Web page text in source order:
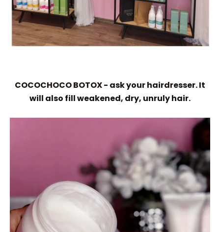
COCOCHOCO BOTOX - ask your hairdresser. It
will also fill weakened, dry, unruly hair.